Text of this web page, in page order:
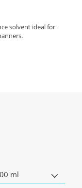
solvent ideal for
ml